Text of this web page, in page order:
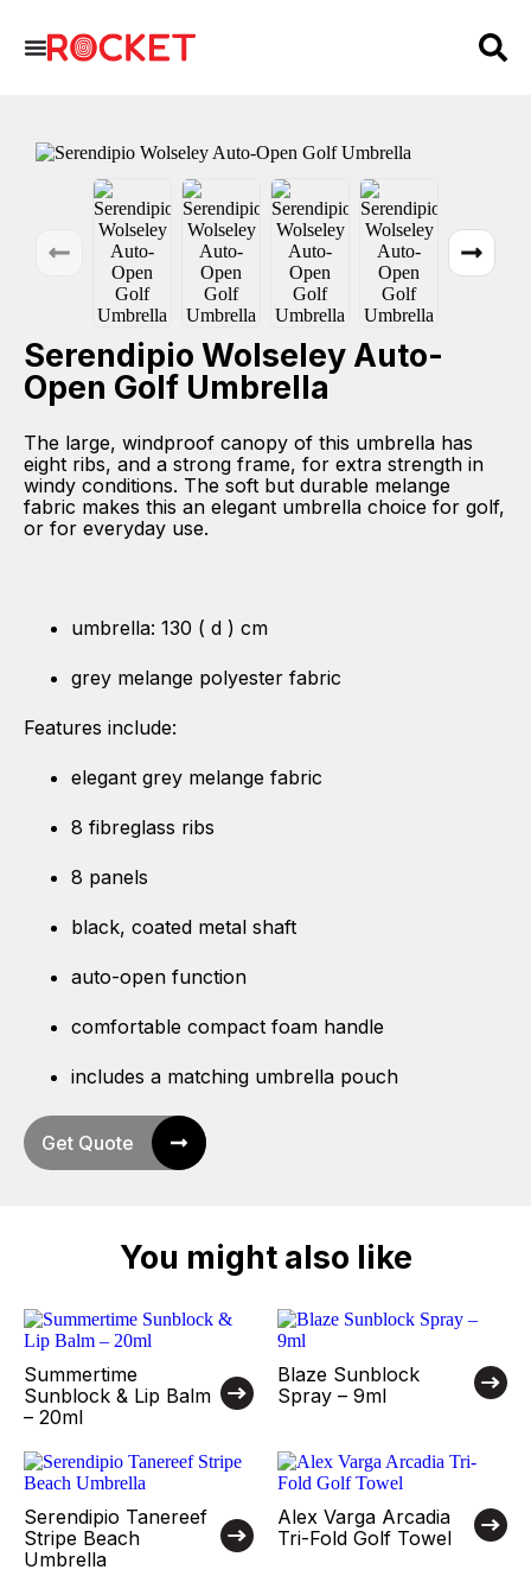
Serendipio Wolseley Auto-
Open Golf Umbrella
The large, windproof canopy of this umbrella has
eight ribs, and a strong frame, for extra strength in
windy conditions. The soft but durable melange
fabric makes this an elegant umbrella choice for golf,
or for everyday use.
umbrella: 130 ( d ) cm
grey melange polyester fabric
Features include:
elegant grey melange fabric
8 fibreglass ribs
8 panels
black, coated metal shaft
auto-open function
comfortable compact foam handle
includes a matching umbrella pouch
Get Quote
You might also like
Summertime
Sunblock & Lip Balm
– 20ml
Blaze Sunblock
Spray – 9ml
Serendipio Tanereef
Stripe Beach
Umbrella
Alex Varga Arcadia
Tri-Fold Golf Towel